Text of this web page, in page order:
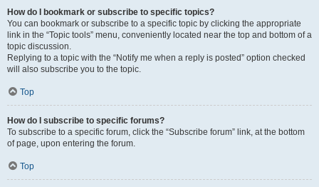
How do I bookmark or subscribe to specific topics?
You can bookmark or subscribe to a specific topic by clicking the appropriate
link in the “Topic tools” menu, conveniently located near the top and bottom of a
topic discussion.
Replying to a topic with the “Notify me when a reply is posted” option checked
will also subscribe you to the topic.
Top
How do I subscribe to specific forums?
To subscribe to a specific forum, click the “Subscribe forum” link, at the bottom
of page, upon entering the forum.
Top